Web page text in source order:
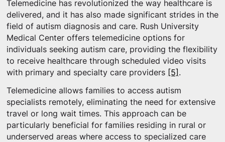
Telemedicine has revolutionized the way healthcare is
delivered, and it has also made significant strides in the
field of autism diagnosis and care. Rush University
Medical Center offers telemedicine options for
individuals seeking autism care, providing the flexibility
to receive healthcare through scheduled video visits
with primary and specialty care providers [5] .
Telemedicine allows families to access autism
specialists remotely, eliminating the need for extensive
travel or long wait times. This approach can be
particularly beneficial for families residing in rural or
underserved areas where access to specialized care